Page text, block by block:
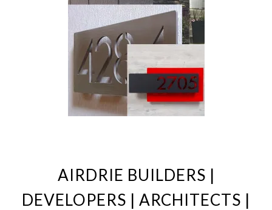
AIRDRIE BUILDERS |
DEVELOPERS | ARCHITECTS |